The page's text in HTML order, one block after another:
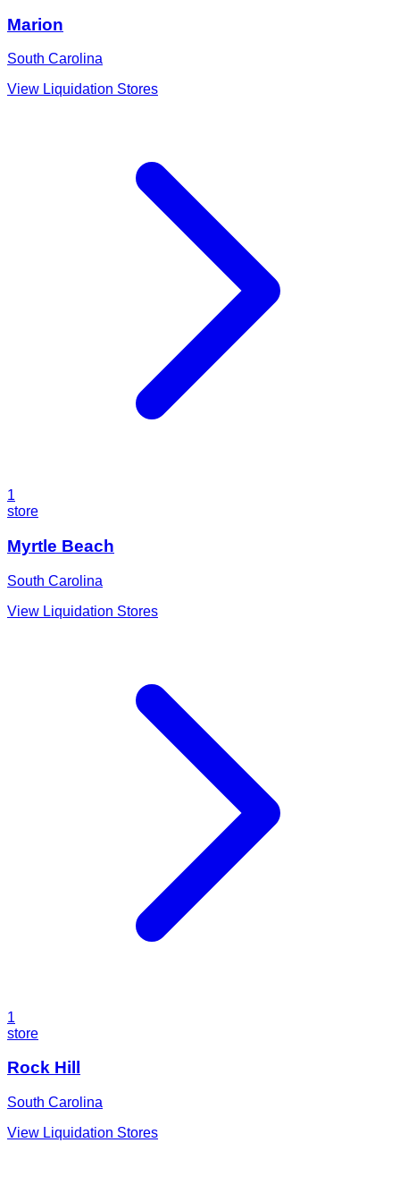
Marion
South Carolina
View Liquidation Stores
1
store
Myrtle Beach
South Carolina
View Liquidation Stores
1
store
Rock Hill
South Carolina
View Liquidation Stores